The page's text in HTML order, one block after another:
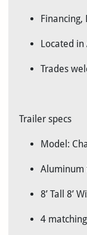
Located
Trades
Trailer specs
Model:
Aluminum
8’ Tall 8’
4